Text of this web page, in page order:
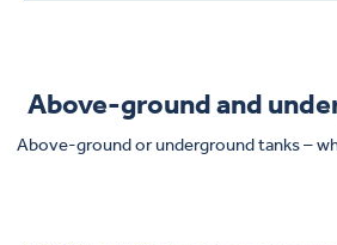
Above-ground and
Above-ground or underground tanks –